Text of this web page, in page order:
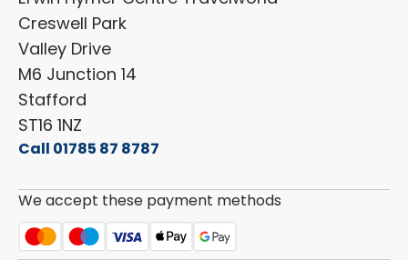
Cookie Policy
ESG Policy
Careers
Dethleffs
Carado
Creswell Park
Valley Drive
M6 Junction 14
Stafford
ST16 1NZ
Call 01785 87 8787
We accept these payment methods